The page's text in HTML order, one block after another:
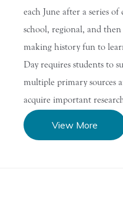
each June after a series
school, regional, and
making history fun to
Day requires students to
multiple primary sources
acquire important
View More